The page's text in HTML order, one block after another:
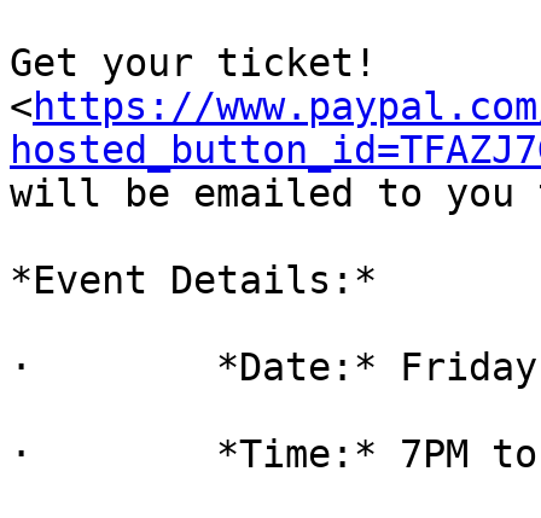
Get your ticket!
<https://
will be emailed to you
*Event Details:*
·        *Date:*
·        *Time:* 7PM to